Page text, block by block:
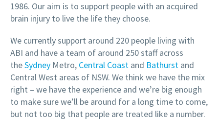
1986. Our aim is to support people with an acquired
brain injury to live the life they choose.
We currently support around 220 people living with
ABI and have a team of around 250 staff across
theSydney Metro, Central Coast and Bathurst and
Central West areas of NSW. We think we have the mix
right – we have the experience and we’re big enough
to make sure we’ll be around for a long time to come,
but not too big that people are treated like a number.